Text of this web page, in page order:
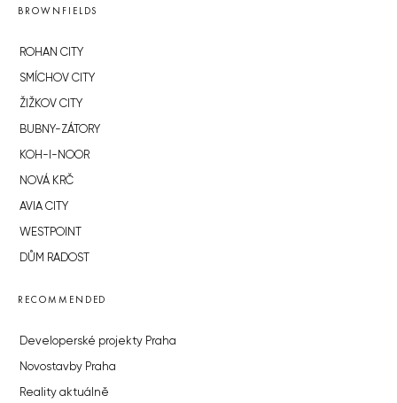
BROWNFIELDS
ROHAN CITY
SMÍCHOV CITY
ŽIŽKOV CITY
BUBNY-ZÁTORY
KOH-I-NOOR
NOVÁ KRČ
AVIA CITY
WESTPOINT
DŮM RADOST
RECOMMENDED
Developerské projekty Praha
Novostavby Praha
Reality aktuálně